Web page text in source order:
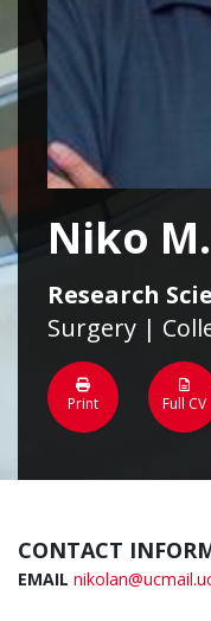
Niko
Research
Surgery |
Print Full CV
CONTACT
EMAIL